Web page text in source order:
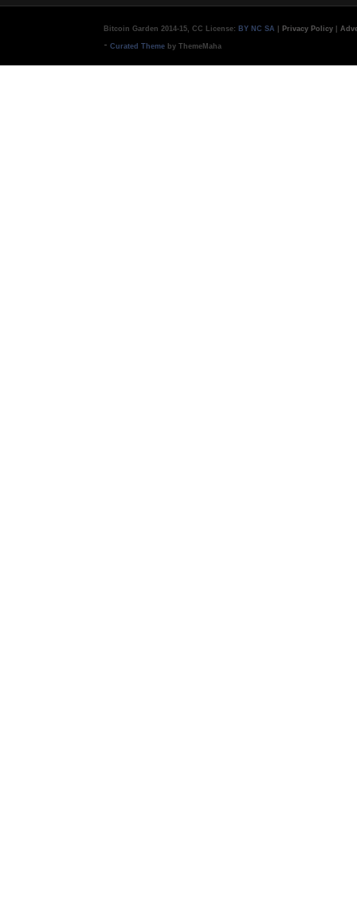
Bitcoin Garden 2014-15, CC License: BY NC SA Privacy Policy
- Curated Theme by ThemeMaha